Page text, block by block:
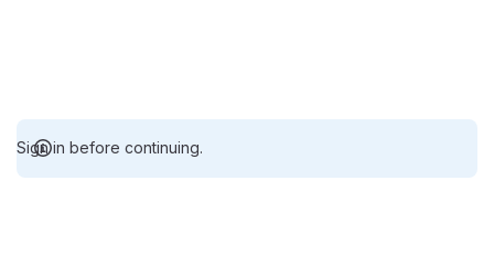
Sign in before continuing.